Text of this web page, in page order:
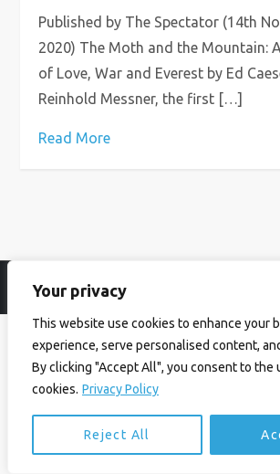
Your privacy
This website use cookies to enhance your
experience, serve personalised content,
By clicking "Accept All", you consent to the
cookies. Privacy Policy
Reject All
Published by The Spectator (14th
2020) The Moth and the Mountain:
of Love, War and Everest by Ed
Reinhold Messner, the first […]
Read More
© Ian Birrell. All Rights Reserved.